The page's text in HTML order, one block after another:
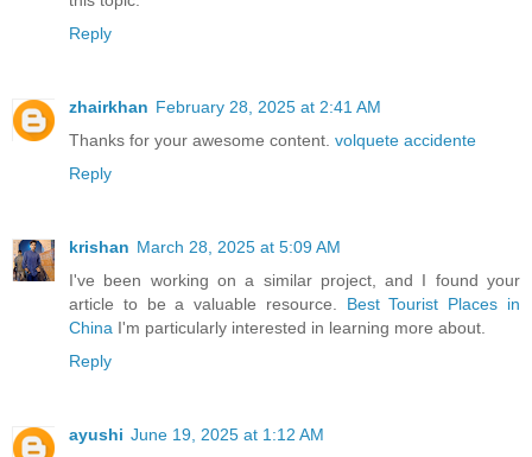
Reply
zhairkhan February 28, 2025 at 2:41 AM
Thanks for your awesome content. volquete accidente
Reply
krishan March 28, 2025 at 5:09 AM
I've been working on a similar project, and I found your
article to be a valuable resource. Best Tourist Places in
China I'm particularly interested in learning more about.
Reply
ayushi June 19, 2025 at 1:12 AM